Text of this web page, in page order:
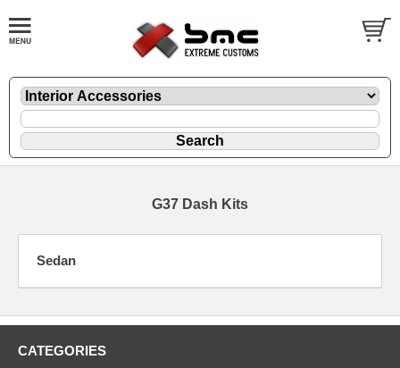
G37 Dash Kits
Sedan
CATEGORIES